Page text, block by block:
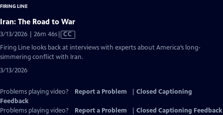
FIRING LINE
Iran: The Road to War
3/13/2026 | 26m 46sVideo
has
Closed
CC
Firing Line looks back at interviews with experts about America’s long-
simmering conflict with Iran.
3/13/2026
Problems playing video? Report a Problem
Closed Captioning
Feedback
Problems playing video?
Report a Problem Closed Captioning Feedback